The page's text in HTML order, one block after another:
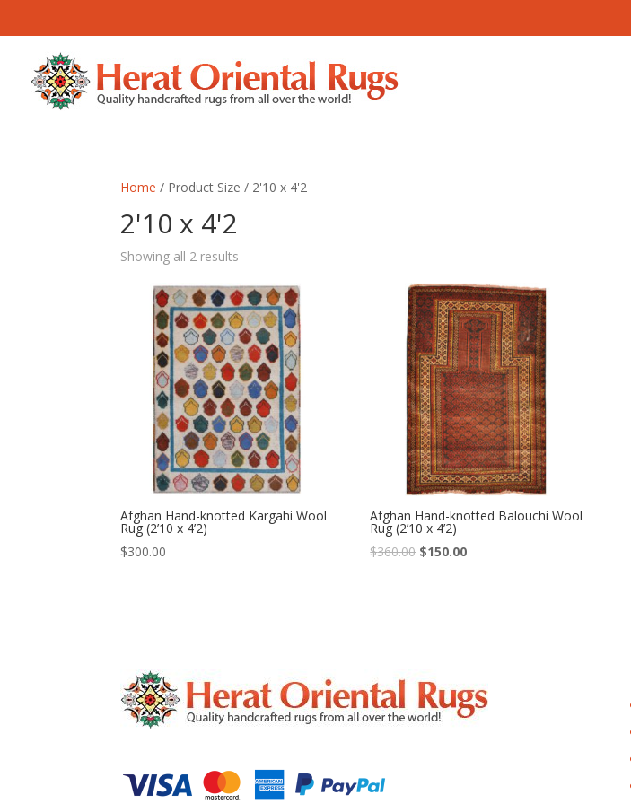
Home / Product Size / 2'10 x 4'2
2'10 x 4'2
Showing all 2 results
latest
Afghan Hand-knotted Kargahi Wool
Rug (2’10 x 4’2)
$300.00
Afghan Hand-knotted Balouchi Wool
Rug (2’10 x 4’2)
$360.00 Original
$150.00Current